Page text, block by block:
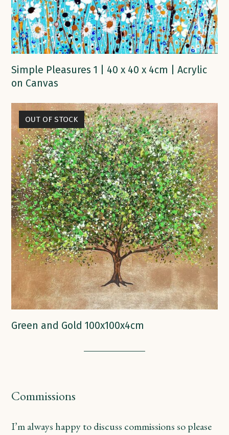
Simple Pleasures 1 | 40 x 40 x 4cm | Acrylic
on Canvas
OUT OF STOCK
Green and Gold 100x100x4cm
Commissions
I’m always happy to discuss commissions so please